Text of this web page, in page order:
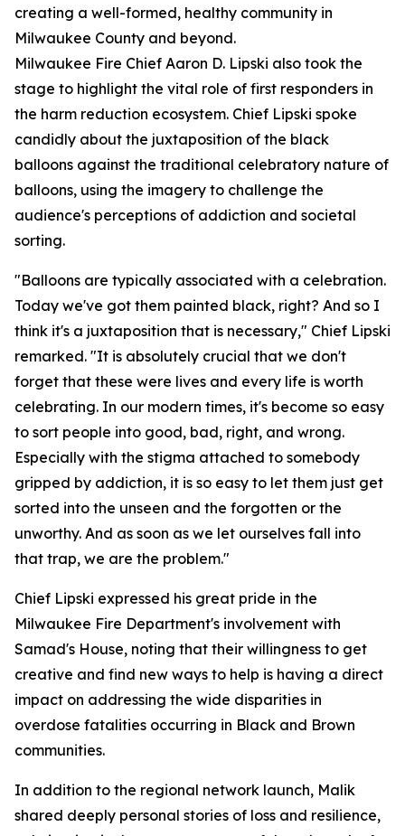
creating a well-formed, healthy community in
Milwaukee County and beyond.
Milwaukee Fire Chief Aaron D. Lipski also took the
stage to highlight the vital role of first responders in
the harm reduction ecosystem. Chief Lipski spoke
candidly about the juxtaposition of the black
balloons against the traditional celebratory nature of
balloons, using the imagery to challenge the
audience's perceptions of addiction and societal
sorting.
"Balloons are typically associated with a celebration.
Today we've got them painted black, right? And so I
think it's a juxtaposition that is necessary," Chief Lipski
remarked. "It is absolutely crucial that we don't
forget that these were lives and every life is worth
celebrating. In our modern times, it's become so easy
to sort people into good, bad, right, and wrong.
Especially with the stigma attached to somebody
gripped by addiction, it is so easy to let them just get
sorted into the unseen and the forgotten or the
unworthy. And as soon as we let ourselves fall into
that trap, we are the problem."
Chief Lipski expressed his great pride in the
Milwaukee Fire Department's involvement with
Samad's House, noting that their willingness to get
creative and find new ways to help is having a direct
impact on addressing the wide disparities in
overdose fatalities occurring in Black and Brown
communities.
In addition to the regional network launch, Malik
shared deeply personal stories of loss and resilience,